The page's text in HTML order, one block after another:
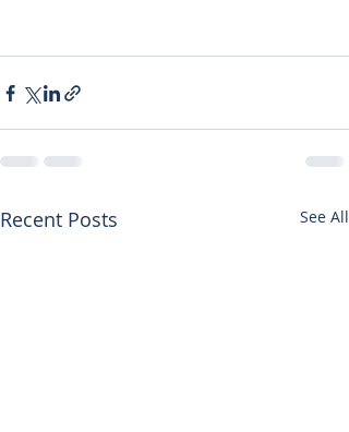
Recent Posts See All